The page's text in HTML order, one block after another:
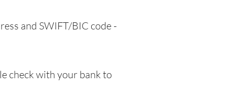
and SWIFT/BIC code -
check with your bank to